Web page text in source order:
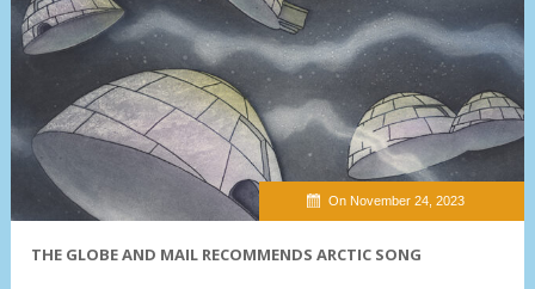
On November 24, 2023
THE GLOBE AND MAIL RECOMMENDS ARCTIC SONG